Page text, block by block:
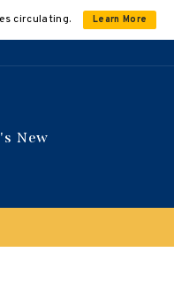
circulating. Learn More
New